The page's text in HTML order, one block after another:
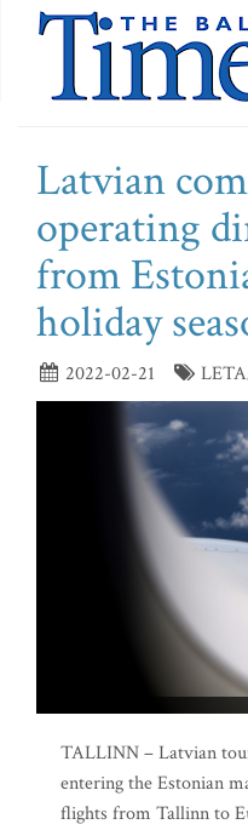
Latvian
operating
from
holiday
2022-02-21
TALLINN – Latvian
entering the Estonian
flights from Tallinn to